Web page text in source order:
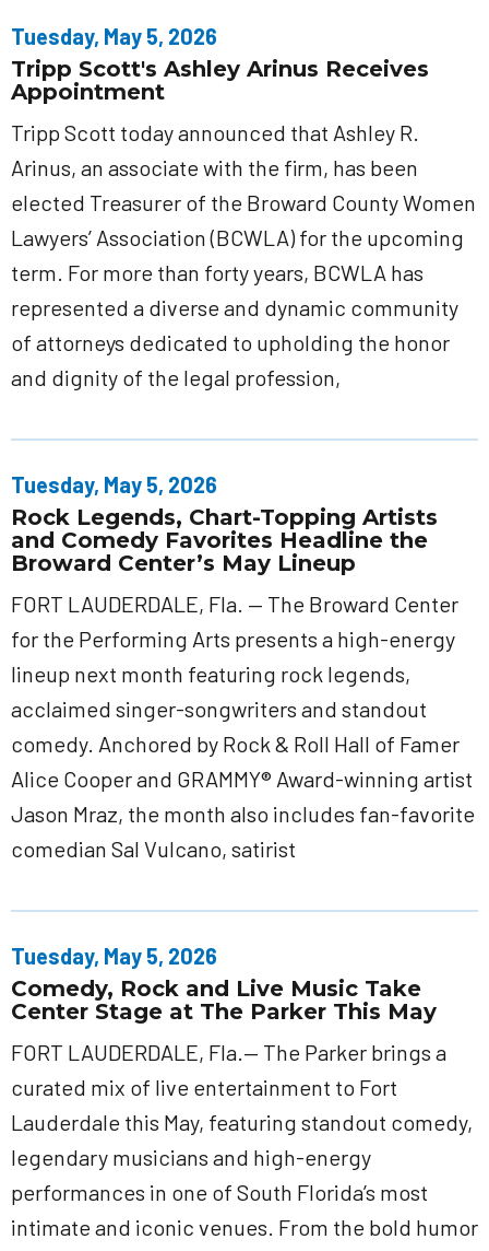
Tuesday, May 5, 2026
Tripp Scott's Ashley Arinus Receives
Appointment
Tripp Scott today announced that Ashley R.
Arinus, an associate with the firm, has been
elected Treasurer of the Broward County Women
Lawyers’ Association (BCWLA) for the upcoming
term. For more than forty years, BCWLA has
represented a diverse and dynamic community
of attorneys dedicated to upholding the honor
and dignity of the legal profession,
Tuesday, May 5, 2026
Rock Legends, Chart-Topping Artists
and Comedy Favorites Headline the
Broward Center’s May Lineup
FORT LAUDERDALE, Fla. — The Broward Center
for the Performing Arts presents a high-energy
lineup next month featuring rock legends,
acclaimed singer-songwriters and standout
comedy. Anchored by Rock & Roll Hall of Famer
Alice Cooper and GRAMMY® Award-winning artist
Jason Mraz, the month also includes fan-favorite
comedian Sal Vulcano, satirist
Tuesday, May 5, 2026
Comedy, Rock and Live Music Take
Center Stage at The Parker This May
FORT LAUDERDALE, Fla.— The Parker brings a
curated mix of live entertainment to Fort
Lauderdale this May, featuring standout comedy,
legendary musicians and high-energy
performances in one of South Florida’s most
intimate and iconic venues. From the bold humor